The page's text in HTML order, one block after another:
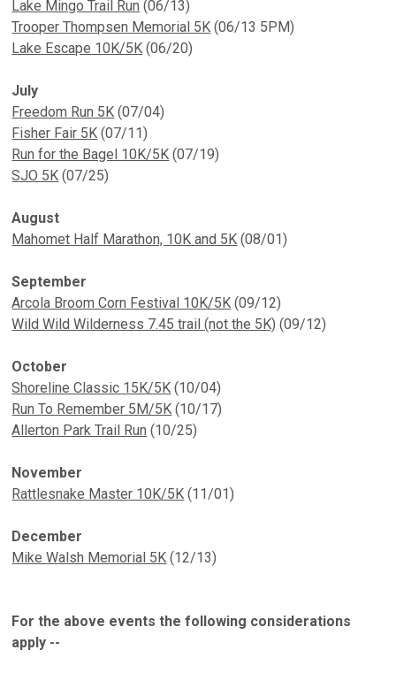
Lake Mingo Trail Run (06/13)
Trooper Thompsen Memorial 5K (06/13 5PM)
Lake Escape 10K/5K (06/20)
July
Freedom Run 5K (07/04)
Fisher Fair 5K (07/11)
Run for the Bagel 10K/5K (07/19)
SJO 5K (07/25)
August
Mahomet Half Marathon, 10K and 5K (08/01)
September
Arcola Broom Corn Festival 10K/5K (09/12)
Wild Wild Wilderness 7.45 trail (not the 5K) (09/12)
October
Shoreline Classic 15K/5K (10/04)
Run To Remember 5M/5K (10/17)
Allerton Park Trail Run (10/25)
November
Rattlesnake Master 10K/5K (11/01)
December
Mike Walsh Memorial 5K (12/13)
For the above events the following considerations
apply --